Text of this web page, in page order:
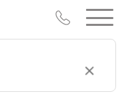
Clear